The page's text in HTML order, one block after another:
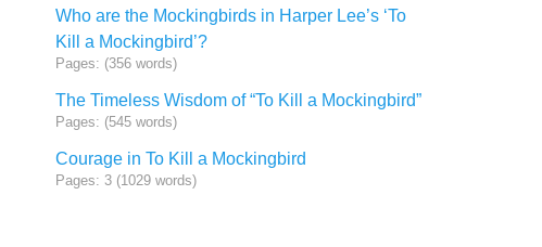
Who are the Mockingbirds in Harper Lee’s ‘To
Kill a Mockingbird’?
Pages: (356 words)
The Timeless Wisdom of “To Kill a Mockingbird”
Pages: (545 words)
Courage in To Kill a Mockingbird
Pages: 3 (1029 words)